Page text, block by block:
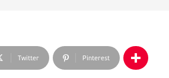
Twitter Pinterest